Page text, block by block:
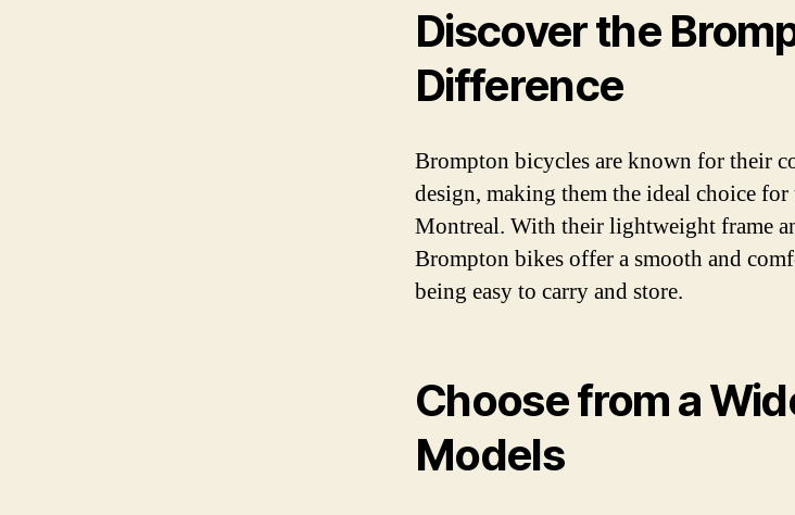
Discover the
Difference
Brompton bicycles are known for their
design, making them the ideal choice
Montreal. With their lightweight frame
Brompton bikes offer a smooth and
being easy to carry and store.
Choose from a
Models